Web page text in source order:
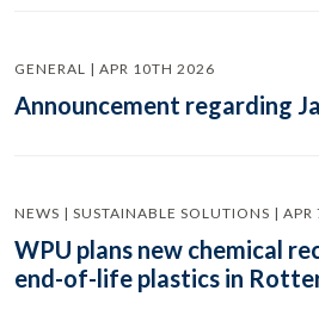
GENERAL | APR 10TH 2026
Announcement regarding
NEWS | SUSTAINABLE SOLUTIONS |
WPU plans new chemical
end-of-life plastics in